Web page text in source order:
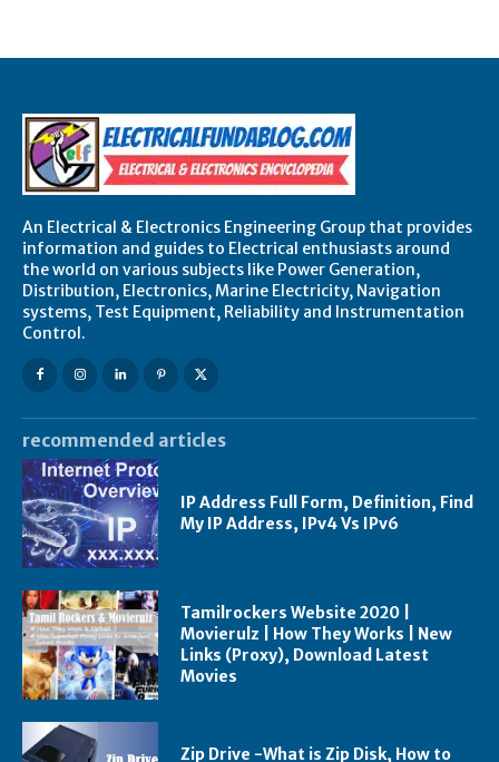
An Electrical & Electronics Engineering Group that provides
information and guides to Electrical enthusiasts around
the world on various subjects like Power Generation,
Distribution, Electronics, Marine Electricity, Navigation
systems, Test Equipment, Reliability and Instrumentation
Control.
recommended articles
IP Address Full Form, Definition, Find
My IP Address, IPv4 Vs IPv6
Tamilrockers Website 2020 |
Movierulz | How They Works | New
Links (Proxy), Download Latest
Movies
Zip Drive -What is Zip Disk, How to